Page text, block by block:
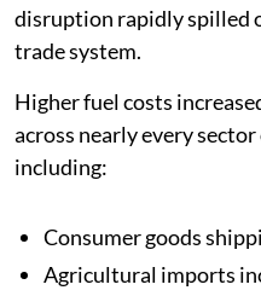
disruption rapidly spilled
trade system.
Higher fuel costs
across nearly every
including:
Consumer goods
Agricultural imports